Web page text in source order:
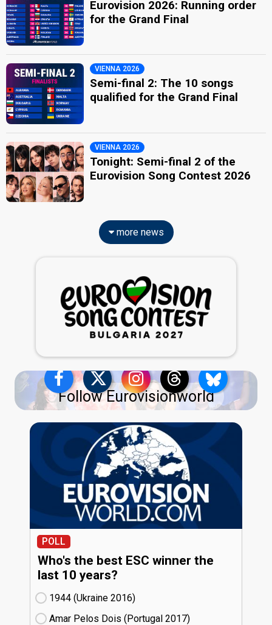
Eurovision 2026: Running order
for the Grand Final
VIENNA 2026
Semi-final 2: The 10 songs
qualified for the Grand Final
VIENNA 2026
Tonight: Semi-final 2 of the
Eurovision Song Contest 2026
more news
Follow Eurovisionworld
POLL
Who's the best ESC winner the
last 10 years?
1944 (Ukraine
16)
Amar Pelos Dois (Portugal
17)